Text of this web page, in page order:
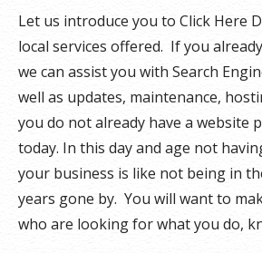
Let us introduce you to Click Here
local services offered. If you
we can assist you with Search
well as updates, maintenance,
you do not already have a website
today. In this day and age not
your business is like not being in
years gone by. You will want to
who are looking for what you do,